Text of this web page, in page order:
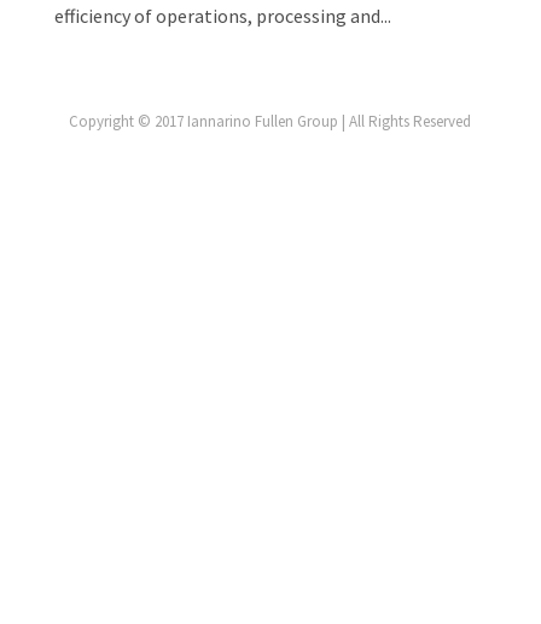
efficiency of operations, processing and...
Copyright © 2017 Iannarino Fullen Group | All Rights Reserved